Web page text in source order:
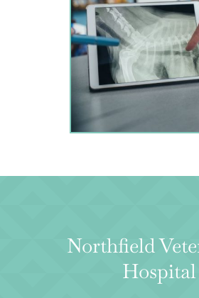
Northfield
Hospital